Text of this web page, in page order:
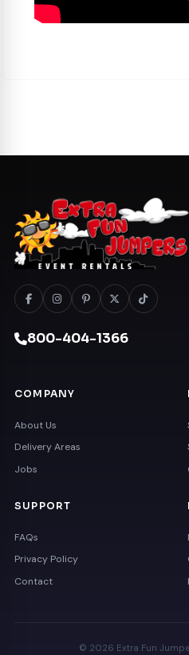
800-404-1366
COMPANY
About Us
Delivery Areas
Jobs
SUPPORT
FAQs
Privacy Policy
Contact
© 2026 Extra Fun